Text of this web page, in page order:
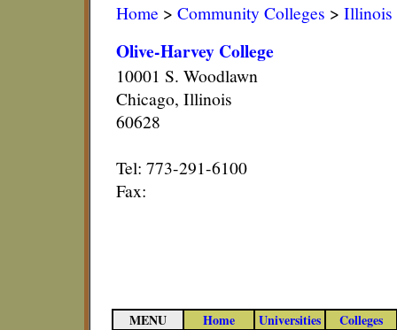
Home > Community Colleges > Illinois
Olive-Harvey College
10001 S. Woodlawn
Chicago, Illinois
60628
Tel: 773-291-6100
Fax:
MENU Home Universities Colleges